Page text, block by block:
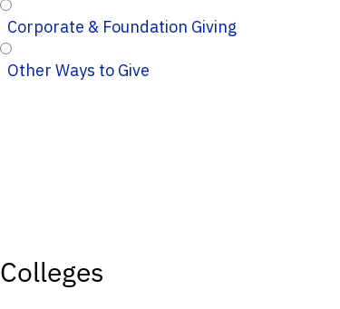
Corporate & Foundation Giving
Other Ways to Give
Colleges